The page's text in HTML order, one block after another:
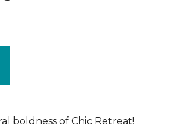
boldness of Chic Retreat!